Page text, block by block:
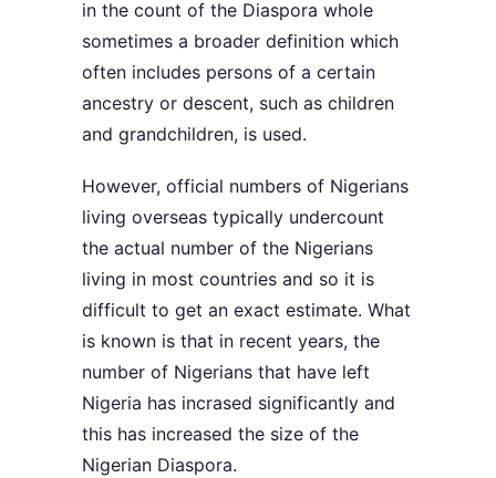
in the count of the Diaspora whole
sometimes a broader definition which
often includes persons of a certain
ancestry or descent, such as children
and grandchildren, is used.
However, official numbers of Nigerians
living overseas typically undercount
the actual number of the Nigerians
living in most countries and so it is
difficult to get an exact estimate. What
is known is that in recent years, the
number of Nigerians that have left
Nigeria has incrased significantly and
this has increased the size of the
Nigerian Diaspora.